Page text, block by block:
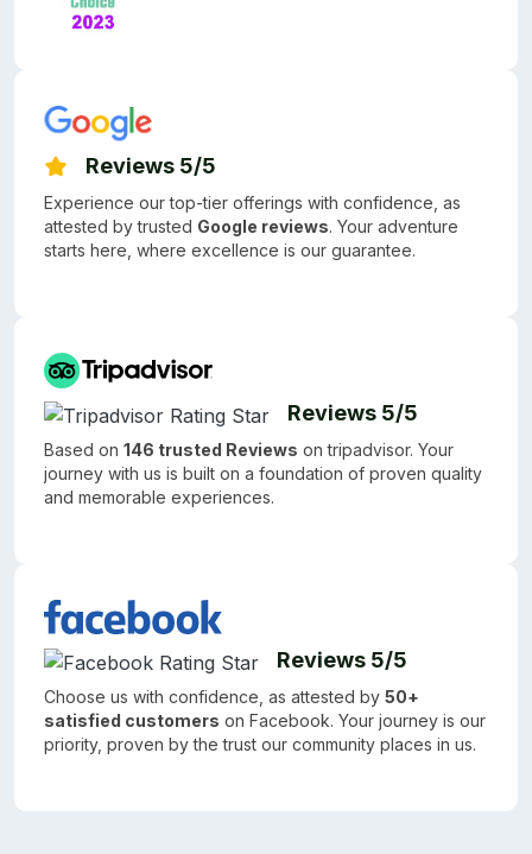
Reviews 5/5
Experience our top-tier offerings with confidence, as
attested by trusted Google reviews. Your adventure
starts here, where excellence is our guarantee.
Reviews 5/5
Based on 146 trusted Reviews on tripadvisor. Your
journey with us is built on a foundation of proven quality
and memorable experiences.
Reviews 5/5
Choose us with confidence, as attested by 50+
satisfied customers on Facebook. Your journey is our
priority, proven by the trust our community places in us.